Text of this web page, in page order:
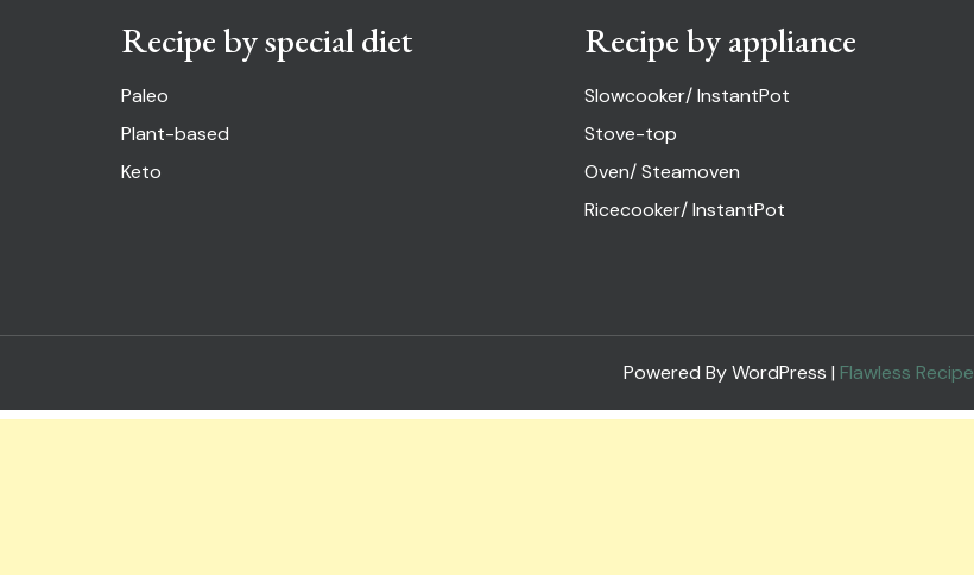
Recipe by special diet
Paleo
Plant-based
Keto
Recipe by appliance
Slowcooker/ InstantPot
Stove-top
Oven/ Steamoven
Ricecooker/ InstantPot
Powered By WordPress | Flawless Recipe